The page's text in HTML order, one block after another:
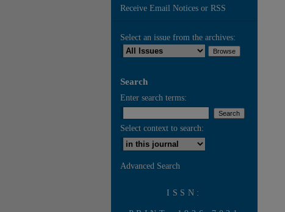
Receive Email Notices or RSS
Select an issue from the archives:
Search
Enter search terms:
Select context to search:
Advanced Search
ISSN: